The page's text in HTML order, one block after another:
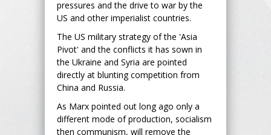
pressures and the drive to war by the
US and other imperialist countries.
The US military strategy of the 'Asia
Pivot' and the conflicts it has sown in
the Ukraine and Syria are pointed
directly at blunting competition from
China and Russia.
As Marx pointed out long ago only a
different mode of production, socialism
then communism, will remove the